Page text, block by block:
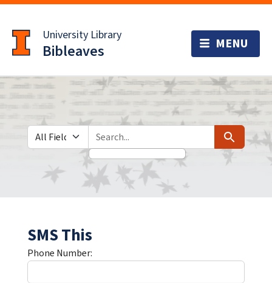
to
main
content
University Library
Bibleaves
Search in
search for Search
SMS This
Phone Number: